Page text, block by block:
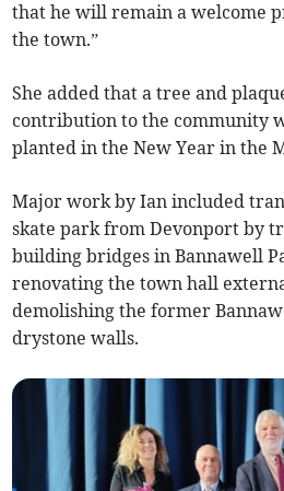
that he will remain a welcome
the town.”
She added that a tree and
contribution to the community
planted in the New Year in the
Major work by Ian included
skate park from Devonport by
building bridges in Bannawell
renovating the town hall
demolishing the former
drystone walls.